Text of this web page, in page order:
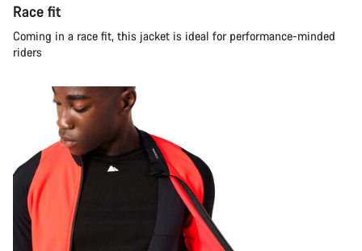
Race fit
Coming in a race fit, this jacket is ideal for performance-minded
riders